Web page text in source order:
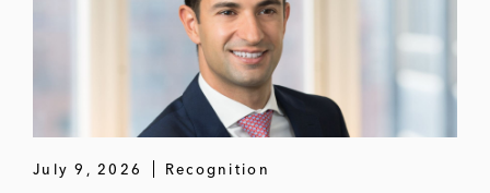
July 9, 2026 Recognition